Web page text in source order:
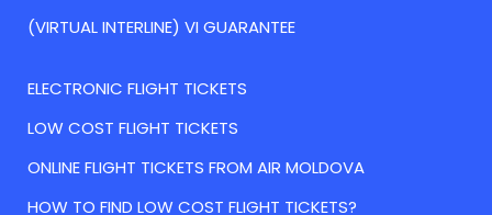
(VIRTUAL INTERLINE) VI GUARANTEE
ELECTRONIC FLIGHT TICKETS
LOW COST FLIGHT TICKETS
ONLINE FLIGHT TICKETS FROM AIR MOLDOVA
HOW TO FIND LOW COST FLIGHT TICKETS?